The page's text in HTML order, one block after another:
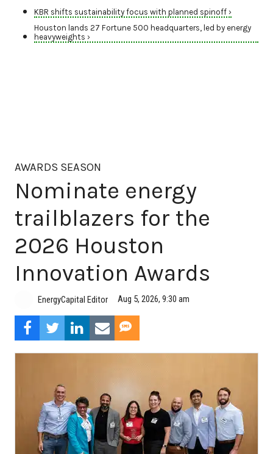
KBR shifts sustainability focus with planned spinoff ›
Houston lands 27 Fortune 500 headquarters, led by energy
heavyweights ›
AWARDS SEASON
Nominate energy
trailblazers for the
2026 Houston
Innovation Awards
EnergyCapital Editor Aug 5, 2026, 9:30 am